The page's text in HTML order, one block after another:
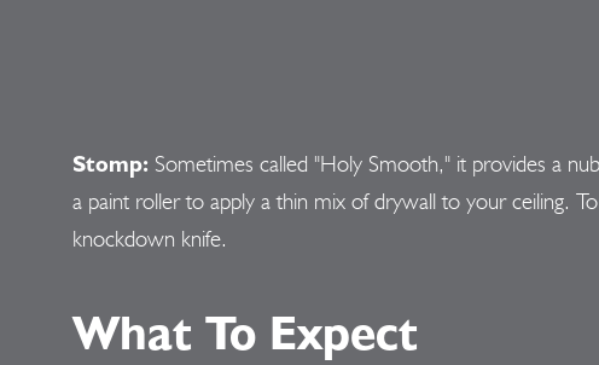
Stomp: Sometimes called "Holy Smooth," it provides a
a paint roller to apply a thin mix of drywall to your ceiling.
knockdown knife.
What To Expect